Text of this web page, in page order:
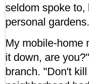
seldom spoke to,
personal gardens.
My mobile-home
it down, are
branch. "Don't